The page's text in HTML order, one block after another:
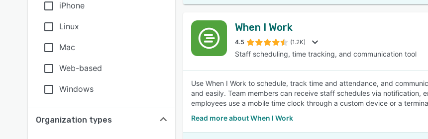
iPhone
Linux
Mac
Web-based
Windows
Organization types
When I Work
4.5 (1.2K)
Staff scheduling, time tracking, and communication tool
Use When I Work to schedule, track time and attendance, and
and easily. Team members can receive staff schedules via notification,
employees use a mobile time clock through a custom device or a
Read more about When I Work